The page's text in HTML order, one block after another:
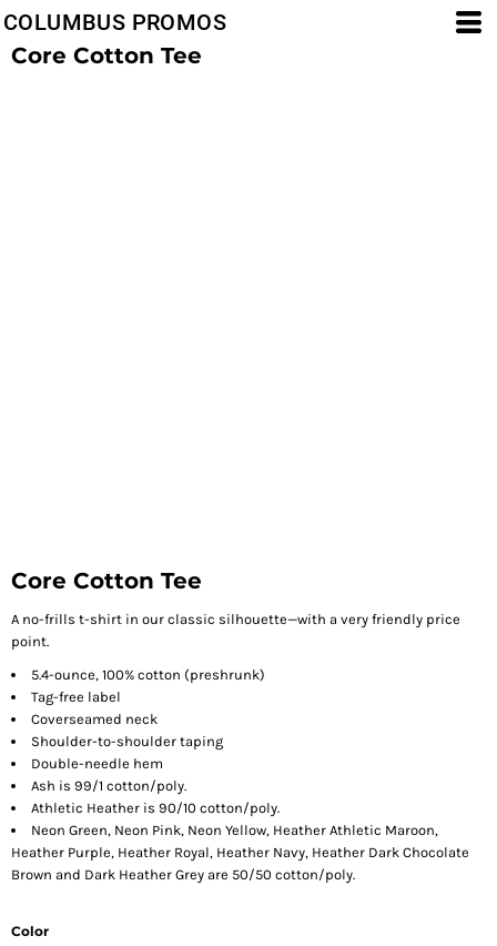
COLUMBUS PROMOS
Core Cotton Tee
Core Cotton Tee
A no-frills t-shirt in our classic silhouette—with a very friendly price
point.
5.4-ounce, 100% cotton (preshrunk)
Tag-free label
Coverseamed neck
Shoulder-to-shoulder taping
Double-needle hem
Ash is 99/1 cotton/poly.
Athletic Heather is 90/10 cotton/poly.
Neon Green, Neon Pink, Neon Yellow, Heather Athletic Maroon,
Heather Purple, Heather Royal, Heather Navy, Heather Dark Chocolate
Brown and Dark Heather Grey are 50/50 cotton/poly.
Color